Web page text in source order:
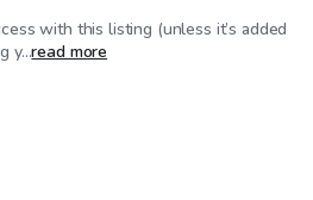
with this listing (unless it’s added
y...read more